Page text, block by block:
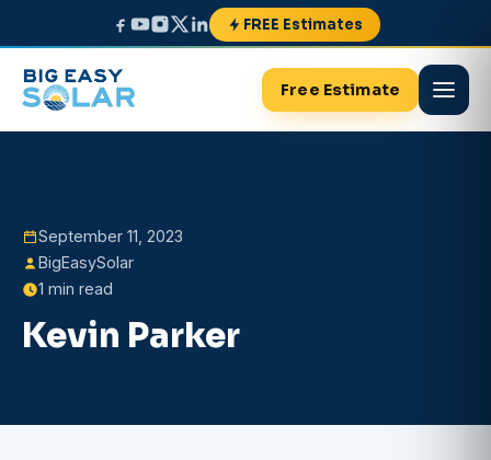
FREE Estimates
Free Estimate
September 11, 2023
BigEasySolar
1 min read
Kevin Parker